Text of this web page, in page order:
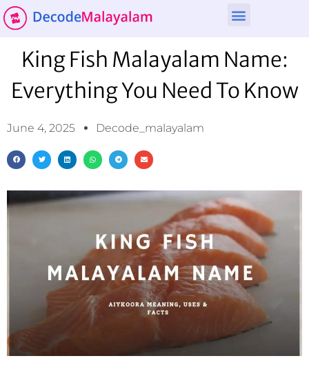
King Fish Malayalam Name:
Everything You Need To Know
June 4, 2025 Decode_malayalam